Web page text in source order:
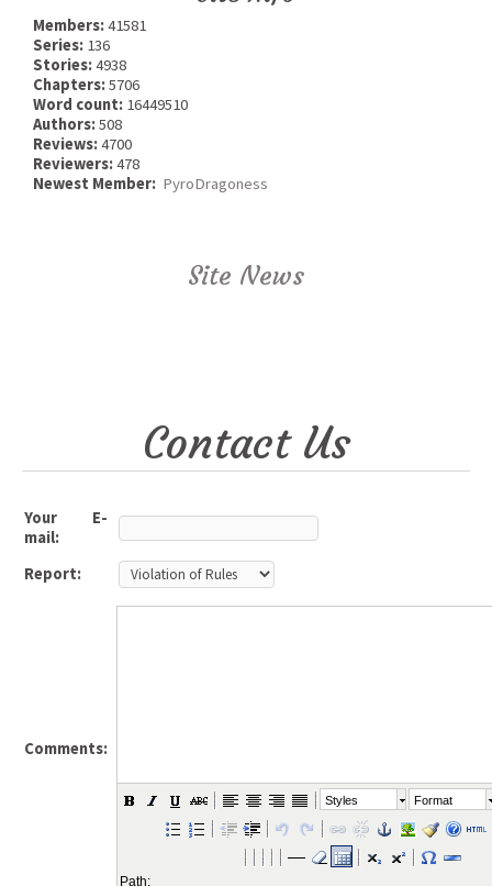
Members:41581
Series: 136
Stories:4938
Chapters:5706
Word count: 16449510
Authors:508
Reviews:4700
Reviewers:478
Newest Member: PyroDragoness
Site News
Contact Us
Your E-
mail:
Report:
Comments:
Styles Format
Path: